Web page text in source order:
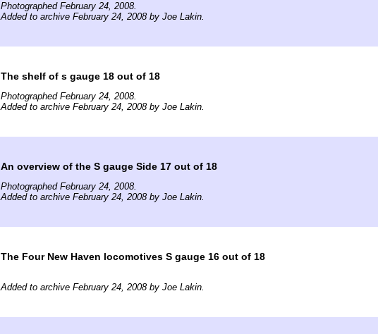
Photographed February 24, 2008.
Added to archive February 24, 2008 by Joe Lakin.
The shelf of s gauge 18 out of 18
Photographed February 24, 2008.
Added to archive February 24, 2008 by Joe Lakin.
An overview of the S gauge Side 17 out of 18
Photographed February 24, 2008.
Added to archive February 24, 2008 by Joe Lakin.
The Four New Haven locomotives S gauge 16 out of 18
Added to archive February 24, 2008 by Joe Lakin.